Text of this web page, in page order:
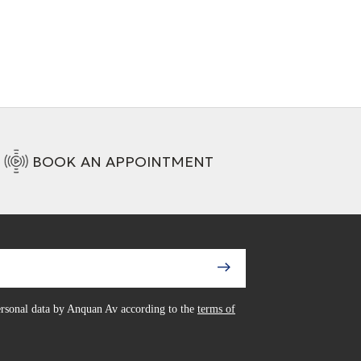
BOOK AN APPOINTMENT
data by Anquan Av according to the terms of